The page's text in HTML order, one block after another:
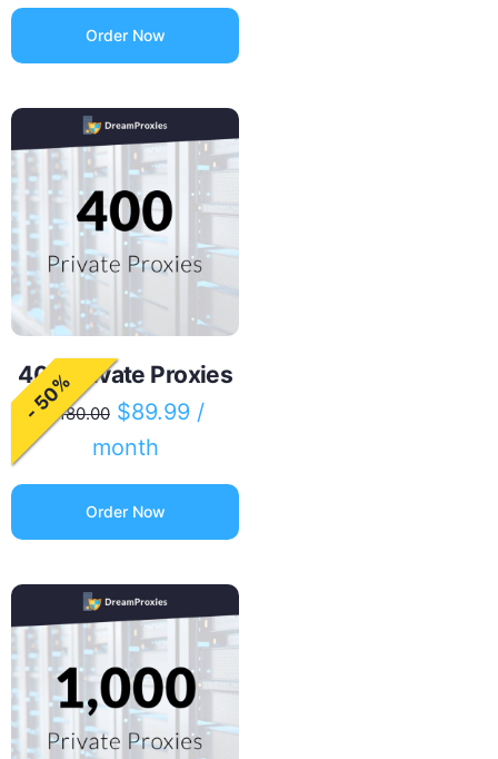
Order Now
- 50%
400 Private Proxies
$180.00 $89.99 /
month
Order Now